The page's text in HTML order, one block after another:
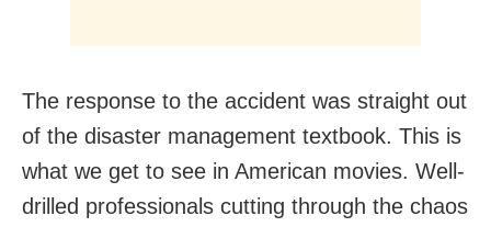
The response to the accident was straight out
of the disaster management textbook. This is
what we get to see in American movies. Well-
drilled professionals cutting through the chaos